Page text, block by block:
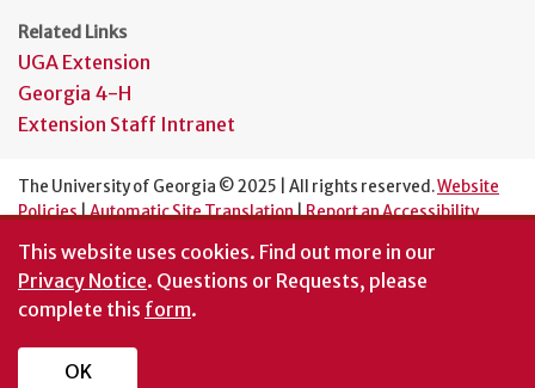
Related Links
UGA Extension
Georgia 4-H
Extension Staff Intranet
The University of Georgia © 2025 | All rights reserved.Website
Policies|Automatic Site Translation|Report an Accessibility
An Equal Opportunity Institution
This website uses cookies. Find out more in our
Privacy Notice. Questions or Requests, please
complete this form.
OK